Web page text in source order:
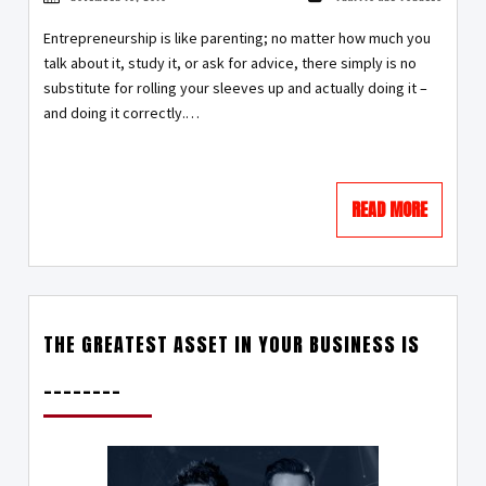
Entrepreneurship is like parenting; no matter how much you
talk about it, study it, or ask for advice, there simply is no
substitute for rolling your sleeves up and actually doing it –
and doing it correctly.…
READ MORE
THE GREATEST ASSET IN YOUR BUSINESS IS